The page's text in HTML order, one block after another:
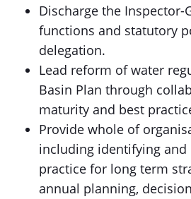
Discharge the Inspector-
functions and statutory
delegation.
Lead reform of water
Basin Plan through
maturity and best
Provide whole of
including identifying
practice for long term
annual planning,